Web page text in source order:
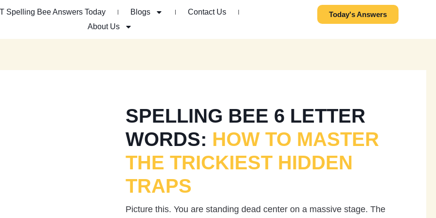
Spelling Bee Answers Today Blogs
Contact Us
About Us
Today's Answers
SPELLING BEE 6 LETTER
WORDS: HOW TO MASTER
THE TRICKIEST HIDDEN
TRAPS
Picture this. You are standing dead center on a massive stage. The